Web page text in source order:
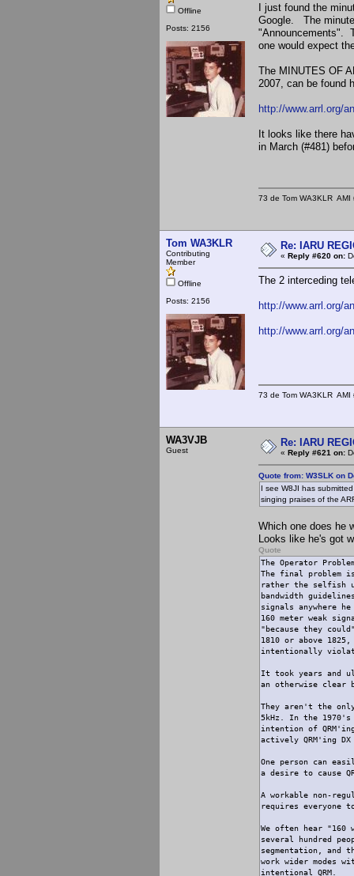
Offline
Posts: 2156
I just found the
Google. The
"Announcements".
one would expect
The MINUTES OF
2007, can be found
http://www.arrl.org/
It looks like there
in March (#481)
73 de Tom WA3KLR
Tom WA3KLR
Contributing
Member
Offline
Posts: 2156
Re: IARU
« Reply #620 on:
The 2 interceding
http://www.arrl.org/
http://www.arrl.org/
73 de Tom WA3KLR
WA3VJB
Guest
Re: IARU
« Reply #621 on:
Quote from: W3SLK on
I see W8JI has
singing praises of the
Which one does he
Looks like he's got
Quote
The Operator
The final problem
rather the selfish
bandwidth
signals anywhere
160 meter weak
"because they
1810 or above
intentionally
It took years and
an otherwise clear
They aren't the only
5kHz. In the 1970's
intention of
actively QRM'ing
One person can
a desire to cause
A workable non-
requires everyone
We often hear "160
several hundred
segmentation, and
work wider modes
intentional QRM.